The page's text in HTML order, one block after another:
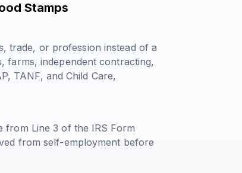
Stamps
trade, or profession instead of a
farms, independent contracting,
TANF, and Child Care,
from Line 3 of the IRS Form
from self-employment before